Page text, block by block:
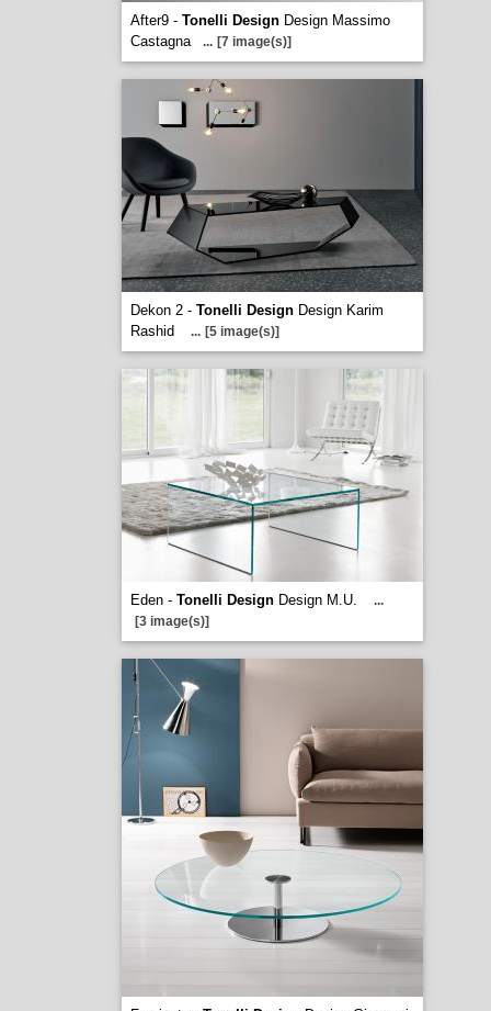
After9 - Tonelli DesignDesign Massimo
Castagna
... [7 image(s)]
Dekon 2 - Tonelli DesignDesign Karim
Rashid
... [5 image(s)]
Eden - Tonelli DesignDesign M.U.
...
[3 image(s)]